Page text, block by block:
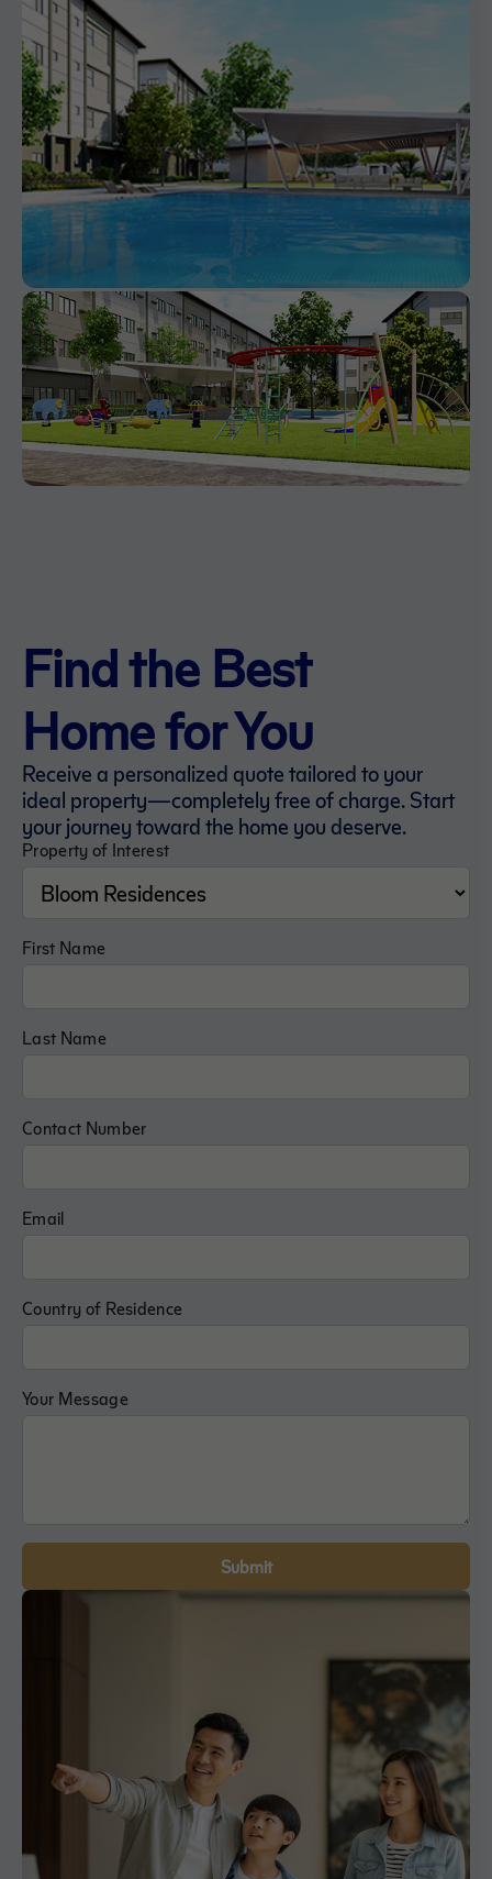
Find the Best
Home for You
Receive a personalized quote tailored to your
ideal property—completely free of charge. Start
your journey toward the home you deserve.
Property of Interest
First Name
Last Name
Contact Number
Email
Country of Residence
Your Message
Submit